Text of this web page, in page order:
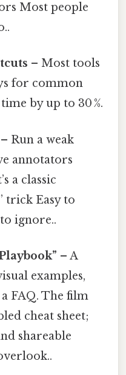
Most people
– Most tools
for common
by up to 30 %.
Run a weak
annotators
a classic
trick Easy to
ignore..
– A
examples,
a FAQ. The film
cheat sheet;
shareable